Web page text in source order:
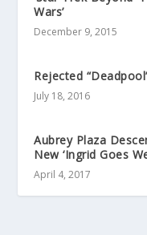
Wars’
December 9, 2015
Rejected
July 18, 2016
Aubrey Plaza
New ‘Ingrid Goes
April 4, 2017